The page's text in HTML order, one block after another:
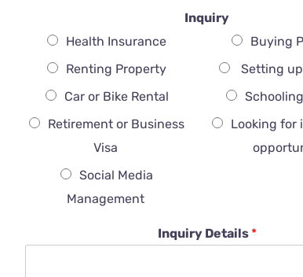
Inquiry
Health Insurance
Buying
Renting Property
Setting
Car or Bike Rental
Retirement or Business
Visa
Looking for
Social Media
Management
Inquiry Details *